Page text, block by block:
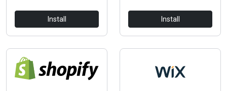
Install Install